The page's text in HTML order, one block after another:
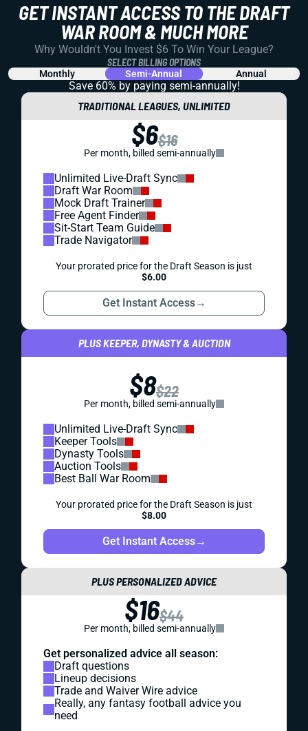
GET INSTANT ACCESS TO THE DRAFT
WAR ROOM & MUCH MORE
Why Wouldn't You Invest $6 To Win Your League?
SELECT BILLING OPTIONS
Monthly Semi-Annual Annual
Save 60% by paying semi-annually!
TRADITIONAL LEAGUES, UNLIMITED
$6$16
Per month, billed semi-annually
Unlimited Live-Draft Sync
Draft War Room
Mock Draft Trainer
Free Agent Finder
Sit-Start Team Guide
Trade Navigator
Your prorated price for the Draft Season is just
$6.00
Get Instant Access→
PLUS KEEPER, DYNASTY & AUCTION
$8$22
Per month, billed semi-annually
Unlimited Live-Draft Sync
Keeper Tools
Dynasty Tools
Auction Tools
Best Ball War Room
Your prorated price for the Draft Season is just
$8.00
Get Instant Access→
PLUS PERSONALIZED ADVICE
$16$44
Per month, billed semi-annually
Get personalized advice all season:
Draft questions
Lineup decisions
Trade and Waiver Wire advice
Really, any fantasy football advice you
need